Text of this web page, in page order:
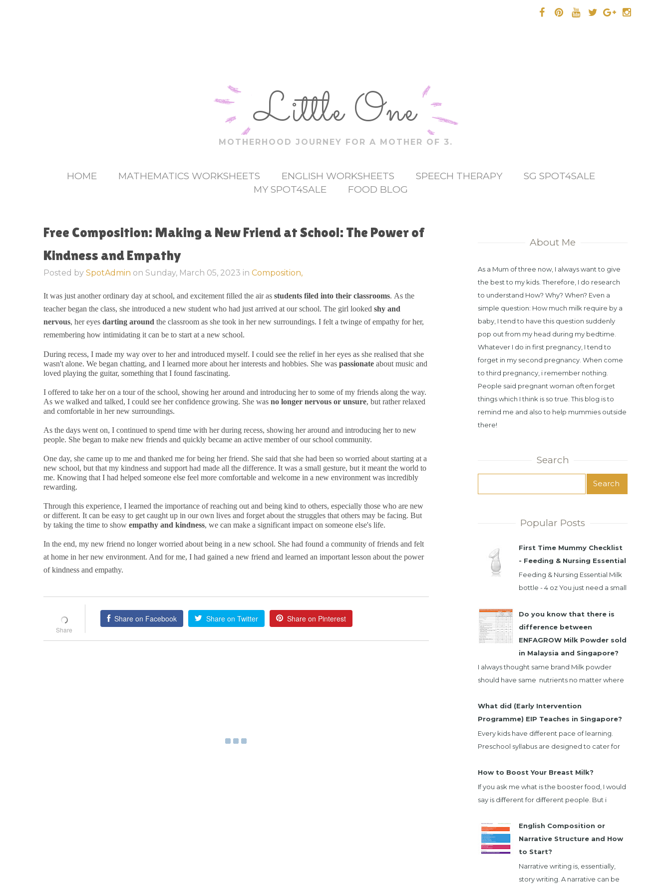
Little One
MOTHERHOOD JOURNEY FOR A MOTHER OF 3.
HOME MATHEMATICS WORKSHEETS ENGLISH WORKSHEETS SPEECH THERAPY
SG SPOT4SALE
MY SPOT4SALE
FOOD BLOG
Free Composition: Making a New Friend at School: The Power of
Kindness and Empathy
Posted by SpotAdmin on Sunday, March 05, 2023 in Composition,
It was just another ordinary day at school, and excitement filled the air as students filed into their classrooms. As the
teacher began the class, she introduced a new student who had just arrived at our school. The girl looked shy and
nervous, her eyes darting around the classroom as she took in her new surroundings. I felt a twinge of empathy for her,
remembering how intimidating it can be to start at a new school.
During recess, I made my way over to her and introduced myself. I could see the relief in her eyes as she realised that she
wasn't alone. We began chatting, and I learned more about her interests and hobbies. She was passionate about music and
loved playing the guitar, something that I found fascinating.
I offered to take her on a tour of the school, showing her around and introducing her to some of my friends along the way.
As we walked and talked, I could see her confidence growing. She was no longer nervous or unsure, but rather relaxed
and comfortable in her new surroundings.
As the days went on, I continued to spend time with her during recess, showing her around and introducing her to new
people. She began to make new friends and quickly became an active member of our school community.
One day, she came up to me and thanked me for being her friend. She said that she had been so worried about starting at a
new school, but that my kindness and support had made all the difference. It was a small gesture, but it meant the world to
me. Knowing that I had helped someone else feel more comfortable and welcome in a new environment was incredibly
rewarding.
Through this experience, I learned the importance of reaching out and being kind to others, especially those who are new
or different. It can be easy to get caught up in our own lives and forget about the struggles that others may be facing. But
by taking the time to show empathy and kindness, we can make a significant impact on someone else's life.
In the end, my new friend no longer worried about being in a new school. She had found a community of friends and felt
at home in her new environment. And for me, I had gained a new friend and learned an important lesson about the power
of kindness and empathy.
Share on Facebook Share on Twitter Share on Pinterest
About Me
As a Mum of three now, I always want to give
the best to my kids. Therefore, I do research
to understand How? Why? When? Even a
simple question: How much milk require by a
baby, I tend to have this question suddenly
pop out from my head during my bedtime.
Whatever I do in first pregnancy, I tend to
forget in my second pregnancy. When come
to third pregnancy, i remember nothing.
People said pregnant woman often forget
things which I think is so true. This blog is to
remind me and also to help mummies outside
there!
Search
Popular Posts
First Time Mummy Checklist
- Feeding & Nursing Essential
Feeding & Nursing Essential Milk
bottle - 4 oz You just need a small
intake at time. It's best...
Do you know that there is
difference between
ENFAGROW Milk Powder sold
in Malaysia and Singapore?
I always thought same brand Milk powder
should have same nutrients no matter where
Milk powder nut...
What did (Early Intervention
Programme) EIP Teaches in Singapore?
Every kids have different pace of learning.
Preschool syllabus are designed to cater for
belong ...
How to Boost Your Breast Milk?
If you ask me what is the booster food, I would
say is different for different people. But i
...
English Composition or
Narrative Structure and How
to Start?
Narrative writing is, essentially,
story writing. A narrative can be